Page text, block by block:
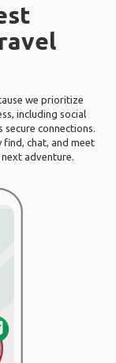
we prioritize
including social
secure connections.
find, chat, and meet
adventure.